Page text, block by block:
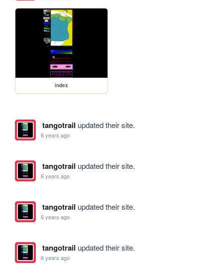
index
tangotrail updated their site.
6 years ago
tangotrail updated their site.
6 years ago
tangotrail updated their site.
6 years ago
tangotrail updated their site.
6 years ago